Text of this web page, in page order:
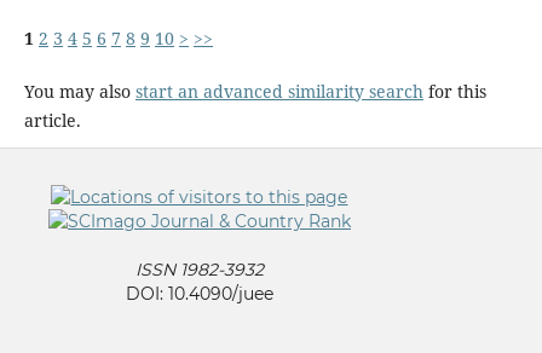
1 2 3 4 5 6 7 8 9 10 > >>
You may also start an advanced similarity search for this
article.
ISSN 1982-3932
DOI: 10.4090/juee